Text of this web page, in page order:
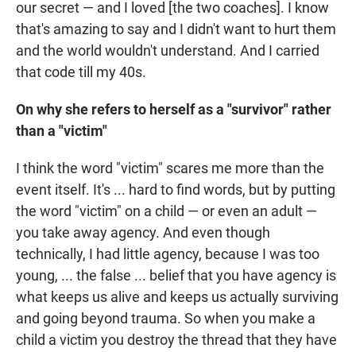
our secret — and I loved [the two coaches]. I know
that's amazing to say and I didn't want to hurt them
and the world wouldn't understand. And I carried
that code till my 40s.
On why she refers to herself as a "survivor" rather
than a "victim"
I think the word "victim" scares me more than the
event itself. It's ... hard to find words, but by putting
the word "victim" on a child — or even an adult —
you take away agency. And even though
technically, I had little agency, because I was too
young, ... the false ... belief that you have agency is
what keeps us alive and keeps us actually surviving
and going beyond trauma. So when you make a
child a victim you destroy the thread that they have